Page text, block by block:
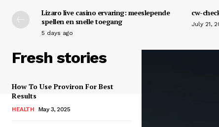
Lizaro live casino ervaring: meeslepende
spellen en snelle toegang
5 days ago
cw-
July 21,
Fresh stories
How To Use Proviron For Best
Results
HEALTH May 3, 2025